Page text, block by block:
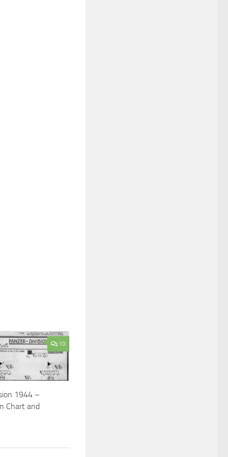
10
1944 –
Chart and